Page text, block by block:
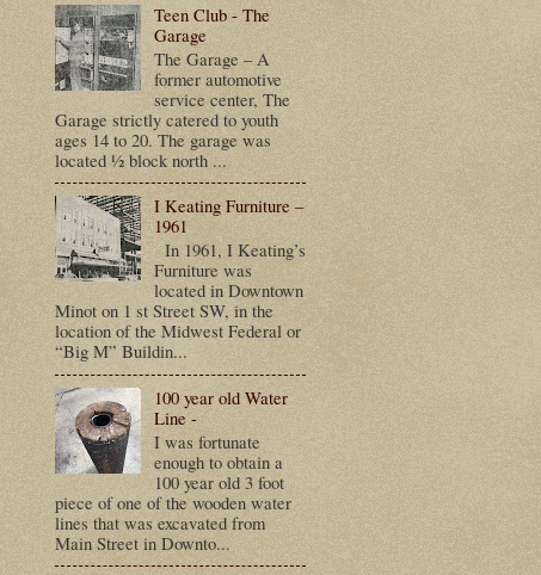
Teen Club - The
Garage
The Garage – A
former automotive
service center, The
Garage strictly catered to youth
ages 14 to 20. The garage was
located ½ block north ...
I Keating Furniture –
1961
In 1961, I Keating’s
Furniture was
located in Downtown
Minot on 1 st Street SW, in the
location of the Midwest Federal or
“Big M” Buildin...
100 year old Water
Line -
I was fortunate
enough to obtain a
100 year old 3 foot
piece of one of the wooden water
lines that was excavated from
Main Street in Downto...